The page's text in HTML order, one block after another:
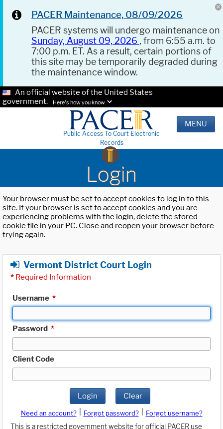
PACER Maintenance, 08/09/2026
PACER systems will undergo maintenance on
Sunday, August 09, 2026 , from 6:55 a.m. to
7:00 p.m. ET. As a result, certain portions of
this site may be temporarily degraded during
the maintenance window.
An official website of the United States
government.
Here's how you know.
Public Access To Court Electronic
Records
MENU
Login
Your browser must be set to accept cookies to log in to this
site. If your browser is set to accept cookies and you are
experiencing problems with the login, delete the stored
cookie file in your PC. Close and reopen your browser before
trying again.
Vermont District Court Login
* Required Information
Username *
Password *
Client Code
Login Clear
Need an account? Forgot password?
Forgot username?
This is a restricted government website for official PACER use